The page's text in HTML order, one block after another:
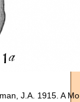
J.A. 1915. A